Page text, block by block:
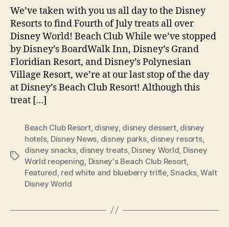
We’ve taken with you us all day to the Disney
Resorts to find Fourth of July treats all over
Disney World! Beach Club While we’ve stopped
by Disney’s BoardWalk Inn, Disney’s Grand
Floridian Resort, and Disney’s Polynesian
Village Resort, we’re at our last stop of the day
at Disney’s Beach Club Resort! Although this
treat […]
Tags
Beach Club Resort, disney, disney dessert, disney
hotels, Disney News disney parks, disney resorts,
disney snacks, disney treats, Disney World Disney
World reopening Disney's Beach Club Resort
Featured red white and blueberry trifle,Snacks,Walt
Disney World